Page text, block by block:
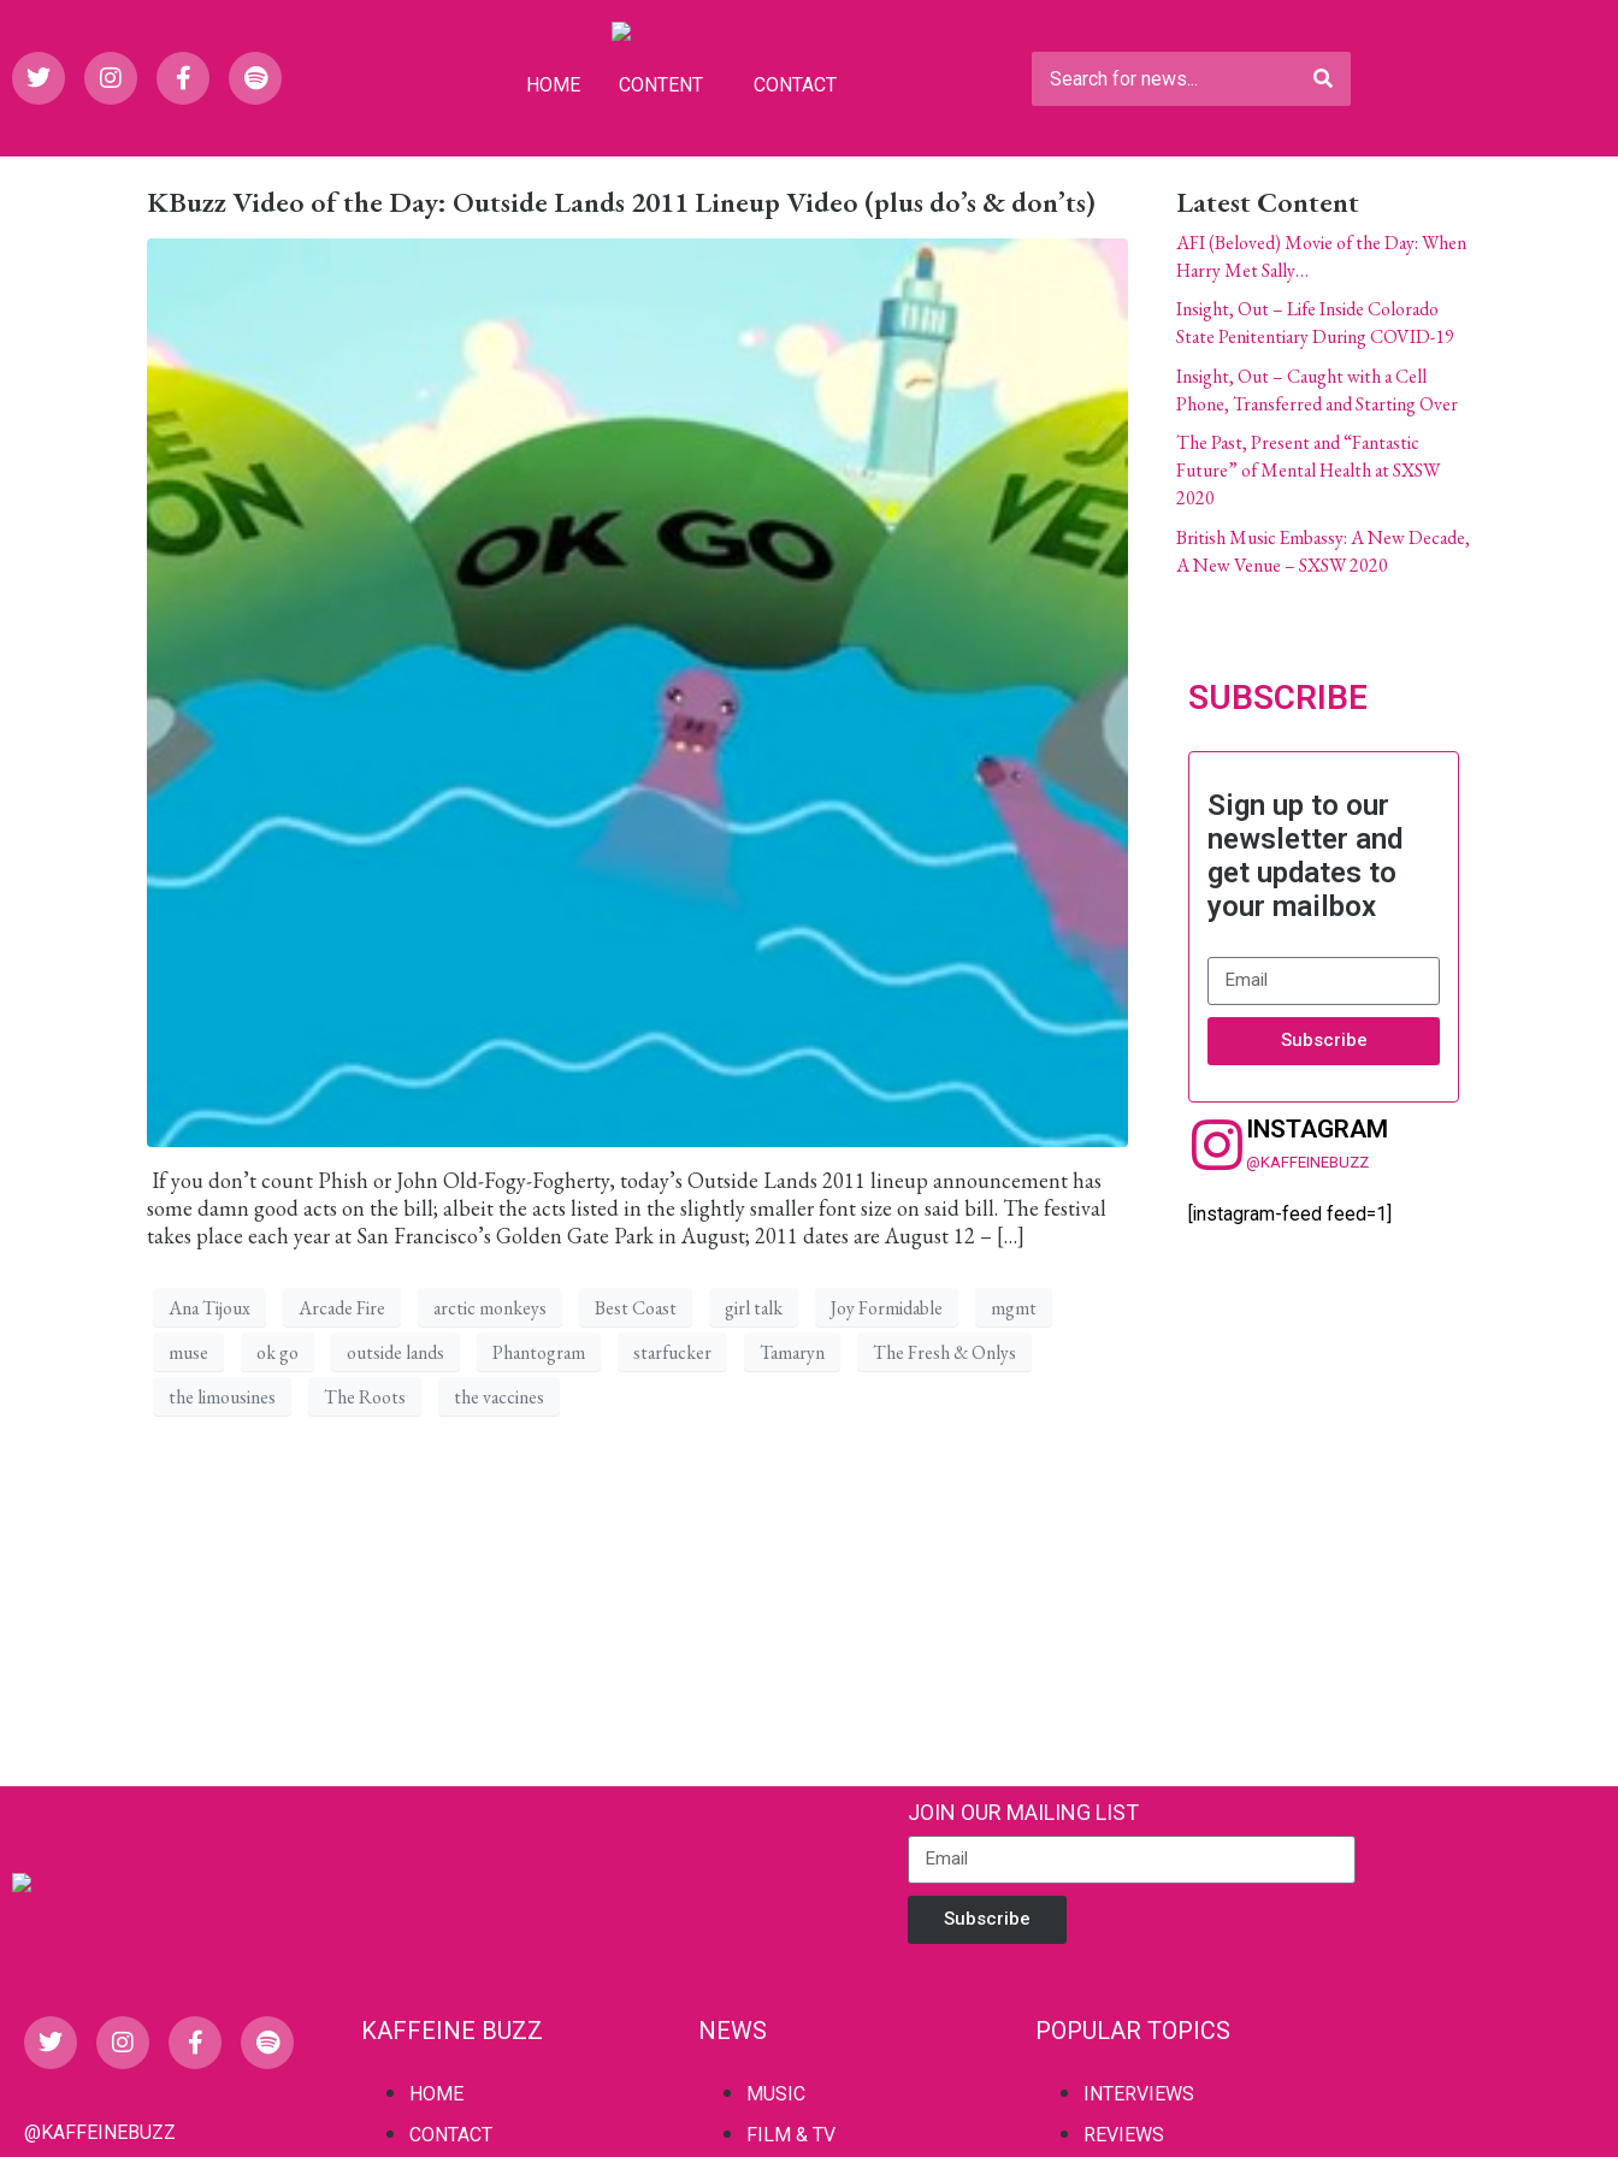
HOME CONTENT CONTACT
KBuzz Video of the Day: Outside Lands 2011 Lineup Video (plus do’s & don’ts)
If you don’t count Phish or John Old-Fogy-Fogherty, today’s Outside Lands 2011 lineup announcement has
some damn good acts on the bill; albeit the acts listed in the slightly smaller font size on said bill. The festival
takes place each year at San Francisco’s Golden Gate Park in August; 2011 dates are August 12 – […]
Ana Tijoux Arcade Fire arctic monkeys Best Coast girl talk Joy Formidable
mgmt
muse
ok go outside lands Phantogram starfucker Tamaryn
The Fresh & Onlys
the limousines
The Roots the vaccines
Latest Content
AFI (Beloved) Movie of the Day: When
Harry Met Sally…
Insight, Out – Life Inside Colorado
State Penitentiary During COVID-19
Insight, Out – Caught with a Cell
Phone, Transferred and Starting Over
The Past, Present and “Fantastic
Future” of Mental Health at SXSW
2020
British Music Embassy: A New Decade,
A New Venue – SXSW 2020
SUBSCRIBE
Sign up to our
newsletter and
get updates to
your mailbox
Subscribe
INSTAGRAM
@KAFFEINEBUZZ
[instagram-feed feed=1]
JOIN OUR MAILING LIST
Subscribe
@KAFFEINEBUZZ
KAFFEINE BUZZ
HOME
CONTACT
NEWS
MUSIC
FILM & TV
POPULAR TOPICS
INTERVIEWS
REVIEWS